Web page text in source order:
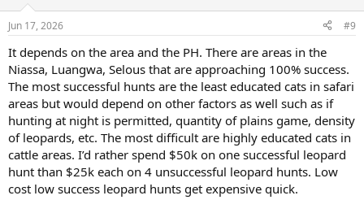
s
Jun 17, 2026 #9
It depends on the area and the PH. There are areas in the
Niassa, Luangwa, Selous that are approaching 100% success.
The most successful hunts are the least educated cats in safari
areas but would depend on other factors as well such as if
hunting at night is permitted, quantity of plains game, density
of leopards, etc. The most difficult are highly educated cats in
cattle areas. I’d rather spend $50k on one successful leopard
hunt than $25k each on 4 unsuccessful leopard hunts. Low
cost low success leopard hunts get expensive quick.